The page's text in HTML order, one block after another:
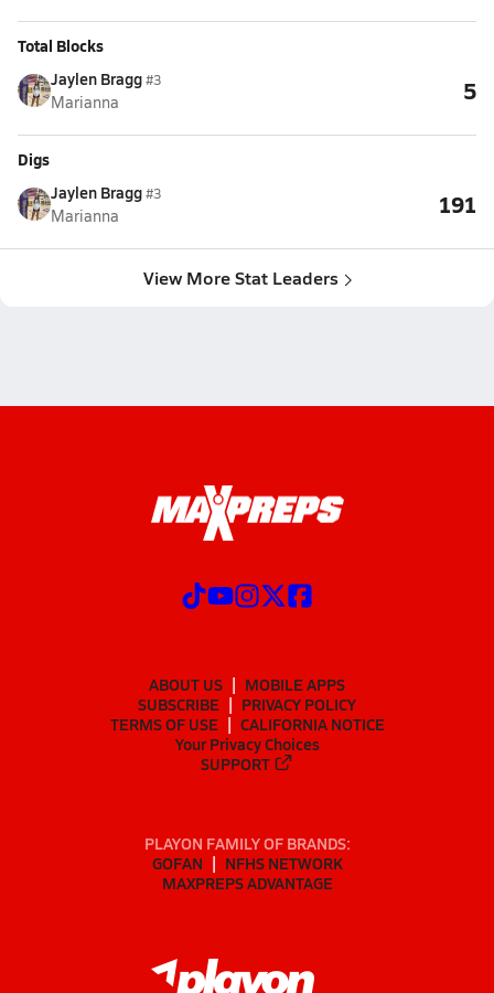
Total Blocks
Jaylen Bragg#3
Marianna 5
Digs
Jaylen Bragg#3
Marianna 191
View More Stat Leaders
ABOUT US
MOBILE APPS
SUBSCRIBE
PRIVACY POLICY
TERMS OF USE
CALIFORNIA NOTICE
Your Privacy Choices
SUPPORT
PLAYON FAMILY OF BRANDS:
GOFAN
NFHS NETWORK
MAXPREPS ADVANTAGE